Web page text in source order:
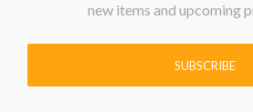
new items and upcoming
SUBSCRIBE